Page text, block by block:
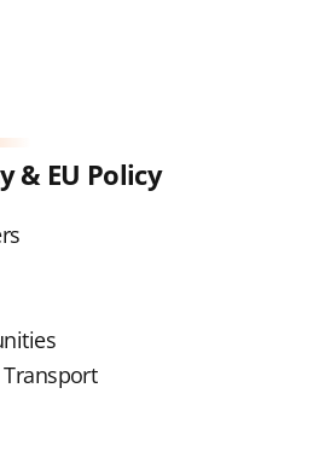
& EU Policy